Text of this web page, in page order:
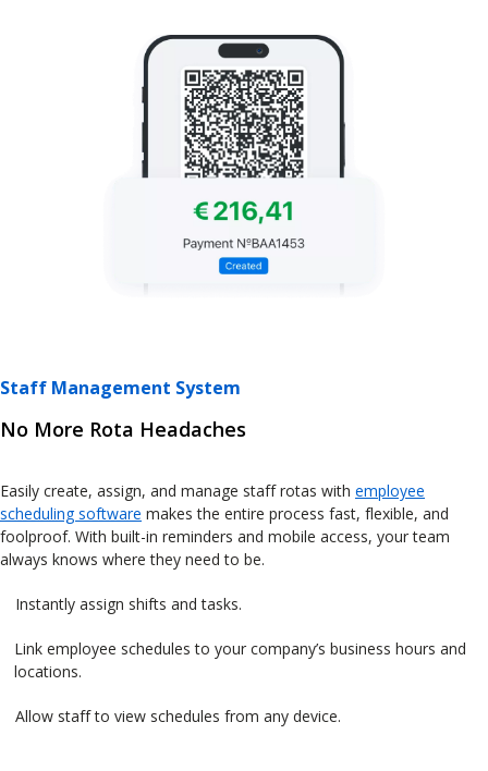
Staff Management System
No More Rota Headaches
Easily create, assign, and manage staff rotas with employee
scheduling software makes the entire process fast, flexible, and
foolproof. With built-in reminders and mobile access, your team
always knows where they need to be.
Instantly assign shifts and tasks.
Link employee schedules to your company’s business hours and
locations.
Allow staff to view schedules from any device.